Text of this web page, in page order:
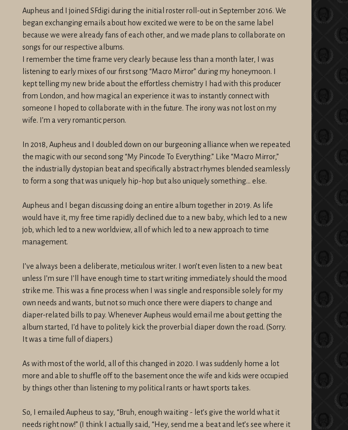
Aupheus and I joined SFdigi during the initial roster roll-out in September 2016. We
began exchanging emails about how excited we were to be on the same label
because we were already fans of each other, and we made plans to collaborate on
songs for our respective albums.
I remember the time frame very clearly because less than a month later, I was
listening to early mixes of our first song “Macro Mirror” during my honeymoon. I
kept telling my new bride about the effortless chemistry I had with this producer
from London, and how magical an experience it was to instantly connect with
someone I hoped to collaborate with in the future. The irony was not lost on my
wife. I’m a very romantic person.
In 2018, Aupheus and I doubled down on our burgeoning alliance when we repeated
the magic with our second song “My Pincode To Everything.” Like “Macro Mirror,”
the industrially dystopian beat and specifically abstract rhymes blended seamlessly
to form a song that was uniquely hip-hop but also uniquely something… else.
Aupheus and I began discussing doing an entire album together in 2019. As life
would have it, my free time rapidly declined due to a new baby, which led to a new
job, which led to a new worldview, all of which led to a new approach to time
management.
I’ve always been a deliberate, meticulous writer. I won’t even listen to a new beat
unless I’m sure I’ll have enough time to start writing immediately should the mood
strike me. This was a fine process when I was single and responsible solely for my
own needs and wants, but not so much once there were diapers to change and
diaper-related bills to pay. Whenever Aupheus would email me about getting the
album started, I’d have to politely kick the proverbial diaper down the road. (Sorry.
It was a time full of diapers.)
As with most of the world, all of this changed in 2020. I was suddenly home a lot
more and able to shuffle off to the basement once the wife and kids were occupied
by things other than listening to my political rants or hawt sports takes.
So, I emailed Aupheus to say, “Bruh, enough waiting - let’s give the world what it
needs right now!” (I think I actually said, “Hey, send me a beat and let’s see where it